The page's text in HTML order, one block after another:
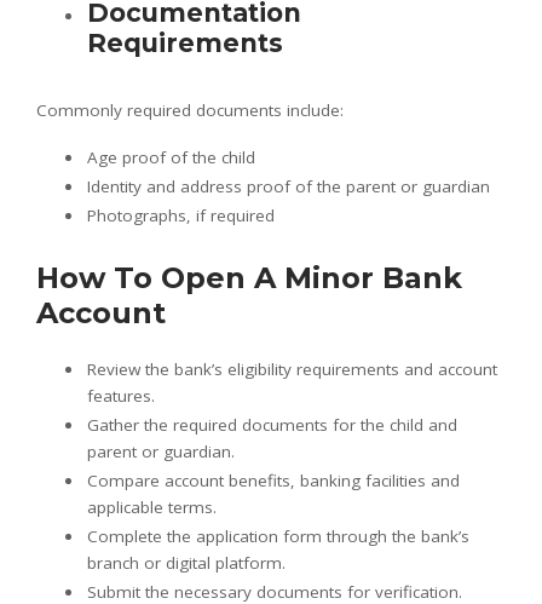
Documentation
Requirements
Commonly required documents include:
Age proof of the child
Identity and address proof of the parent or guardian
Photographs, if required
How To Open A Minor Bank
Account
Review the bank’s eligibility requirements and account
features.
Gather the required documents for the child and
parent or guardian.
Compare account benefits, banking facilities and
applicable terms.
Complete the application form through the bank’s
branch or digital platform.
Submit the necessary documents for verification.